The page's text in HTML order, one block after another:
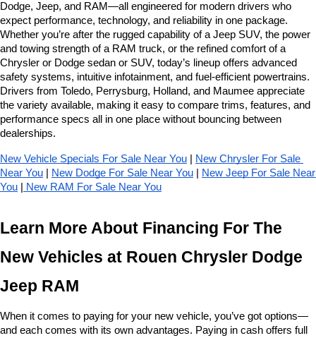
Dodge, Jeep, and RAM—all engineered for modern drivers who
expect performance, technology, and reliability in one package.
Whether you’re after the rugged capability of a Jeep SUV, the power
and towing strength of a RAM truck, or the refined comfort of a
Chrysler or Dodge sedan or SUV, today’s lineup offers advanced
safety systems, intuitive infotainment, and fuel-efficient powertrains.
Drivers from Toledo, Perrysburg, Holland, and Maumee appreciate
the variety available, making it easy to compare trims, features, and
performance specs all in one place without bouncing between
dealerships.
New Vehicle Specials For Sale Near You
New Chrysler For Sale
Near You
New Dodge For Sale Near You
New Jeep For Sale Near
You
New RAM For Sale Near You
Learn More About Financing For The
New Vehicles at Rouen Chrysler Dodge
Jeep RAM
When it comes to paying for your new vehicle, you’ve got options—
and each comes with its own advantages. Paying in cash offers full